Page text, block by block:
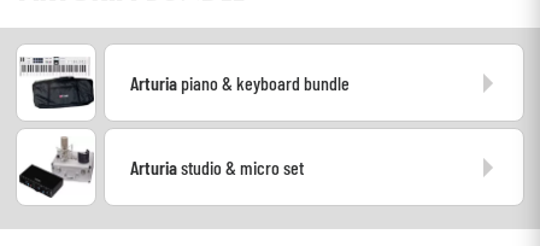
Amp & Effect
Keyboards & Pianos
Synths & Samplers
Home-Studio
Arturia piano & keyboard bundle
Arturiastudio & micro set